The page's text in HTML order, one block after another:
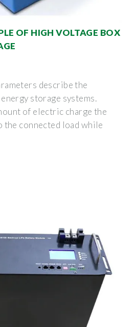
OF HIGH VOLTAGE BOX
describe the
storage systems.
of electric charge the
the connected load while